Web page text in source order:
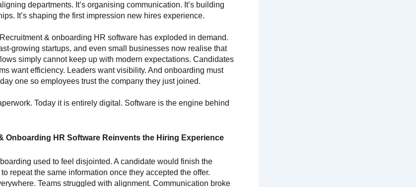
departments. It’s organising communication. It’s building
It’s shaping the first impression new hires experience.
& onboarding HR software has exploded in demand.
growing startups, and even small businesses now realise that
simply cannot keep up with modern expectations. Candidates
want efficiency. Leaders want visibility. And onboarding must
one so employees trust the company they just joined.
Today it is entirely digital. Software is the engine behind
Onboarding HR Software Reinvents the Hiring Experience
used to feel disjointed. A candidate would finish the
repeat the same information once they accepted the offer.
Teams struggled with alignment. Communication broke